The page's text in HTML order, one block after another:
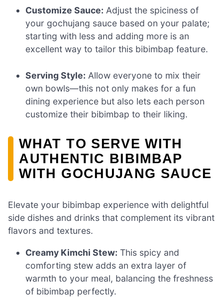
Customize Sauce: Adjust the spiciness of
your gochujang sauce based on your palate;
starting with less and adding more is an
excellent way to tailor this bibimbap feature.
Serving Style: Allow everyone to mix their
own bowls—this not only makes for a fun
dining experience but also lets each person
customize their bibimbap to their liking.
WHAT TO SERVE WITH
AUTHENTIC BIBIMBAP
WITH GOCHUJANG SAUCE
Elevate your bibimbap experience with delightful
side dishes and drinks that complement its vibrant
flavors and textures.
Creamy Kimchi Stew: This spicy and
comforting stew adds an extra layer of
warmth to your meal, balancing the freshness
of bibimbap perfectly.